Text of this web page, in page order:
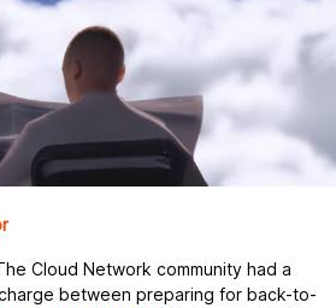
Cloud Network community had a
between preparing for back-to-